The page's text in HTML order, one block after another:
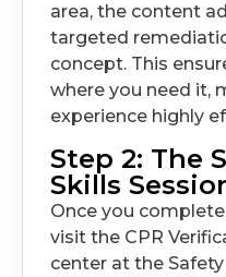
area, the content
targeted
concept. This
where you need it,
experience highly
Step 2: The
Skills
Once you
visit the CPR
center at the